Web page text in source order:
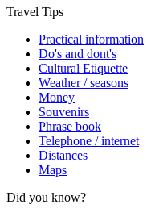
Travel Tips
Practical information
Do's and dont's
Cultural Etiquette
Weather / seasons
Money
Souvenirs
Phrase book
Telephone / internet
Distances
Maps
Did you know?